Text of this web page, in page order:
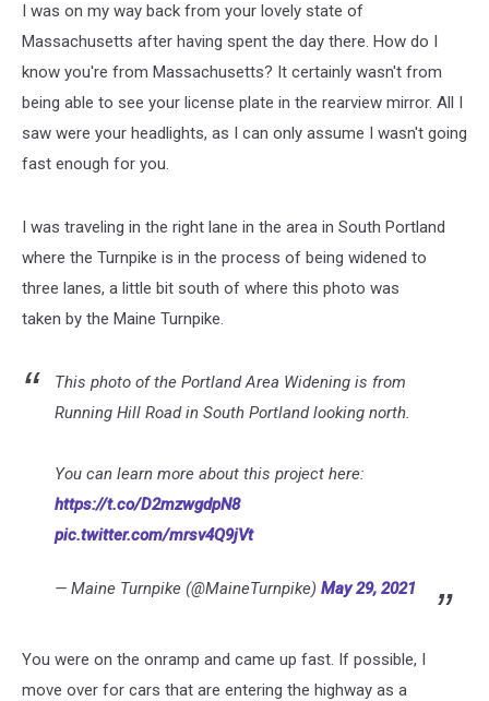
I was on my way back from your lovely state of
Massachusetts after having spent the day there. How do I
know you're from Massachusetts? It certainly wasn't from
being able to see your license plate in the rearview mirror. All I
saw were your headlights, as I can only assume I wasn't going
fast enough for you.
I was traveling in the right lane in the area in South Portland
where the Turnpike is in the process of being widened to
three lanes, a little bit south of where this photo was
taken by the Maine Turnpike.
This photo of the Portland Area Widening is from
Running Hill Road in South Portland looking north.
You can learn more about this project here:
https://t.co/D2mzwgdpN8
pic.twitter.com/mrsv4Q9jVt
— Maine Turnpike (@MaineTurnpike) May 29, 2021
You were on the onramp and came up fast. If possible, I
move over for cars that are entering the highway as a